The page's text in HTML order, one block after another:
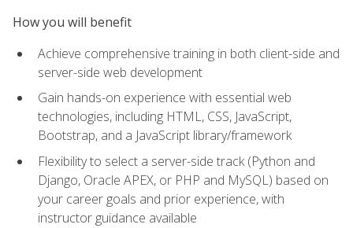
How you will benefit
Achieve comprehensive training in both client-side and
server-side web development
Gain hands-on experience with essential web
technologies, including HTML, CSS, JavaScript,
Bootstrap, and a JavaScript library/framework
Flexibility to select a server-side track (Python and
Django, Oracle APEX, or PHP and MySQL) based on
your career goals and prior experience, with
instructor guidance available